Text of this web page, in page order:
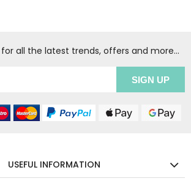
all the latest trends, offers and more...
USEFUL INFORMATION